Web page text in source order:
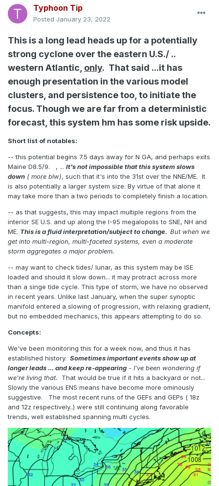
Typhoon Tip
Posted January 23, 2022
This is a long lead heads up for a potentially
strong cyclone over the eastern U.S./ ..
western Atlantic, only. That said ...it has
enough presentation in the various model
clusters, and persistence too, to initiate the
focus. Though we are far from a deterministic
forecast, this system hm has some risk upside.
Short list of notables:
-- this potential begins 7.5 days away for N GA, and perhaps exits
Maine D8.5/9. , ... It's not impossible that this system slows
down ( more blw), such that it's into the 31st over the NNE/ME. It
is also potentially a larger system size. By virtue of that alone it
may take more than a two periods to completely finish a location.
-- as that suggests, this may impact multiple regions from the
interior SE U.S. and up along the I-95 megalopolis to SNE, NH and
ME. This is a fluid interpretation/subject to change. But when we
get into multi-region, multi-faceted systems, even a moderate
storm aggregates a major problem.
-- may want to check tides/ lunar, as this system may be ISE
loaded and should it slow down... it may protract across more
than a singe tide cycle. This type of storm, we have no observed
in recent years. Unlike last January, when the super synoptic
manifold entered a slowing of progression, with relaxing gradient,
but no embedded mechanics, this appears attempting to do so.
Concepts:
We've been monitoring this for a week now, and thus it has
established history. Sometimes important events show up at
longer leads ... and keep re-appearing - I've been wondering if
we're living that.
That would be true if it hits a backyard or not...
Slowly the various ENS means have become more ominously
suggestive. The most recent runs of the GEFs and GEPs ( 18z
and 12z respectively..) were still continuing along favorable
trends, well established spanning multi cycles.